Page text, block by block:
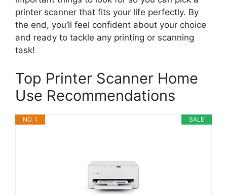
printer scanner that fits your life perfectly. By
the end, you’ll feel confident about your choice
and ready to tackle any printing or scanning
task!
Top Printer Scanner Home
Use Recommendations
SALE
NO. 1